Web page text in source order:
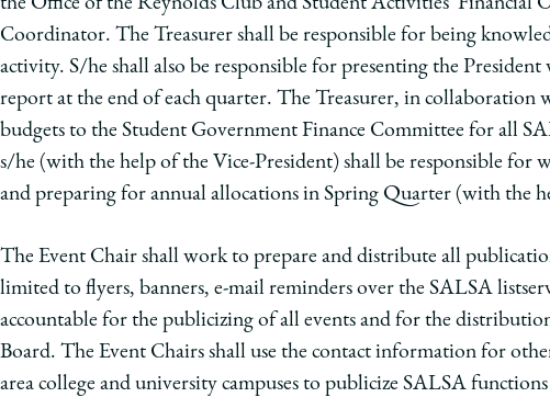
the Office of the Reynolds Club and Student Activities' Financial
Coordinator. The Treasurer shall be responsible for being
activity. S/he shall also be responsible for presenting the
report at the end of each quarter. The Treasurer, in collaboration
budgets to the Student Government Finance Committee for all
s/he (with the help of the Vice-President) shall be responsible for
and preparing for annual allocations in Spring Quarter (with the
The Event Chair shall work to prepare and distribute all
limited to flyers, banners, e-mail reminders over the SALSA
accountable for the publicizing of all events and for the
Board. The Event Chairs shall use the contact information for
area college and university campuses to publicize SALSA functions